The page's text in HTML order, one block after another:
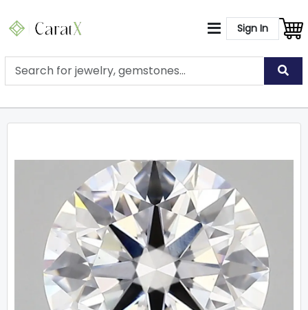
Sign In